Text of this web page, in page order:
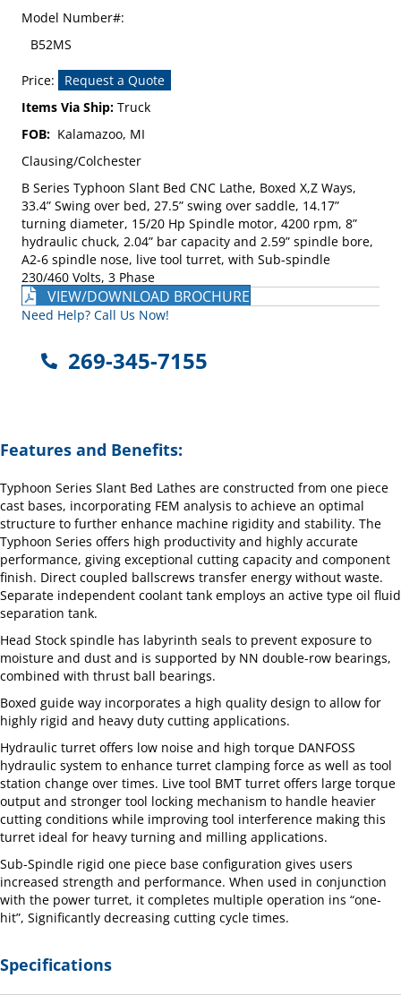
Model Number#:
B52MS
Price:
Request a Quote
Items Via Ship: Truck
FOB: Kalamazoo, MI
Clausing/Colchester
B Series Typhoon Slant Bed CNC Lathe, Boxed X,Z Ways,
33.4” Swing over bed, 27.5” swing over saddle, 14.17”
turning diameter, 15/20 Hp Spindle motor, 4200 rpm, 8”
hydraulic chuck, 2.04” bar capacity and 2.59” spindle bore,
A2-6 spindle nose, live tool turret, with Sub-spindle
230/460 Volts, 3 Phase
VIEW/DOWNLOAD BROCHURE
Need Help? Call Us Now!
269-345-7155
Features and Benefits:
Typhoon Series Slant Bed Lathes are constructed from one piece
cast bases, incorporating FEM analysis to achieve an optimal
structure to further enhance machine rigidity and stability. The
Typhoon Series offers high productivity and highly accurate
performance, giving exceptional cutting capacity and component
finish. Direct coupled ballscrews transfer energy without waste.
Separate independent coolant tank employs an active type oil fluid
separation tank.
Head Stock spindle has labyrinth seals to prevent exposure to
moisture and dust and is supported by NN double-row bearings,
combined with thrust ball bearings.
Boxed guide way incorporates a high quality design to allow for
highly rigid and heavy duty cutting applications.
Hydraulic turret offers low noise and high torque DANFOSS
hydraulic system to enhance turret clamping force as well as tool
station change over times. Live tool BMT turret offers large torque
output and stronger tool locking mechanism to handle heavier
cutting conditions while improving tool interference making this
turret ideal for heavy turning and milling applications.
Sub-Spindle rigid one piece base configuration gives users
increased strength and performance. When used in conjunction
with the power turret, it completes multiple operation ins “one-
hit”, Significantly decreasing cutting cycle times.
Specifications